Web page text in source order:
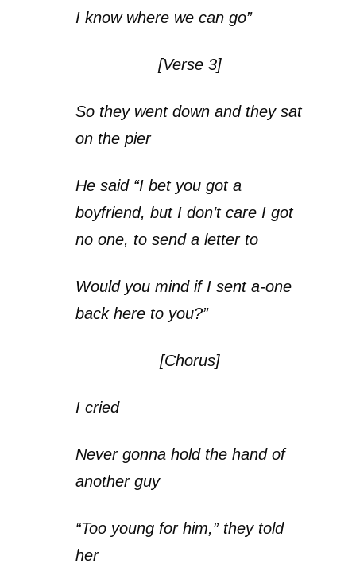
I know where we can go”
[Verse 3]
So they went down and they sat
on the pier
He said “I bet you got a
boyfriend, but I don’t care I got
no one, to send a letter to
Would you mind if I sent a-one
back here to you?”
[Chorus]
I cried
Never gonna hold the hand of
another guy
“Too young for him,” they told
her